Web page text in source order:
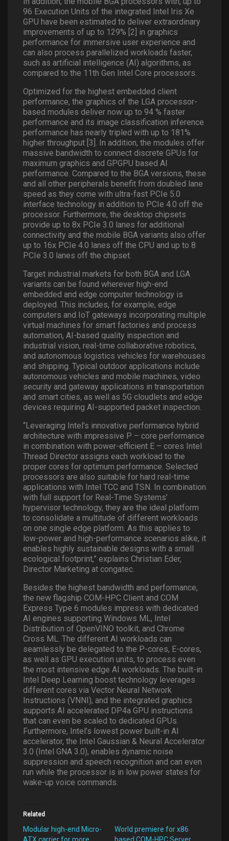
96 Execution Units of the integrated Intel Iris Xe
GPU have been estimated to deliver extraordinary
improvements of up to 129% [2] in graphics
performance for immersive user experience and
can also process parallelized workloads faster,
such as artificial intelligence (AI) algorithms, as
compared to the 11th Gen Intel Core processors.
Optimized for the highest embedded client
performance, the graphics of the LGA processor-
based modules deliver now up to 94 % faster
performance and its image classification inference
performance has nearly tripled with up to 181%
higher throughput [3]. In addition, the modules offer
massive bandwidth to connect discrete GPUs for
maximum graphics and GPGPU based AI
performance. Compared to the BGA versions, these
and all other peripherals benefit from doubled lane
speed as they come with ultra-fast PCIe 5.0
interface technology in addition to PCIe 4.0 off the
processor. Furthermore, the desktop chipsets
provide up to 8x PCIe 3.0 lanes for additional
connectivity and the mobile BGA variants also offer
up to 16x PCIe 4.0 lanes off the CPU and up to 8
PCIe 3.0 lanes off the chipset.
Target industrial markets for both BGA and LGA
variants can be found wherever high-end
embedded and edge computer technology is
deployed. This includes, for example, edge
computers and IoT gateways incorporating multiple
virtual machines for smart factories and process
automation, AI-based quality inspection and
industrial vision, real-time collaborative robotics,
and autonomous logistics vehicles for warehouses
and shipping. Typical outdoor applications include
autonomous vehicles and mobile machines, video
security and gateway applications in transportation
and smart cities, as well as 5G cloudlets and edge
devices requiring AI-supported packet inspection.
“Leveraging Intel’s innovative performance hybrid
architecture with impressive P – core performance
in combination with power-efficient E – cores Intel
Thread Director assigns each workload to the
proper cores for optimum performance. Selected
processors are also suitable for hard real-time
applications with Intel TCC and TSN. In combination
with full support for Real-Time Systems’
hypervisor technology, they are the ideal platform
to consolidate a multitude of different workloads
on one single edge platform. As this applies to
low-power and high-performance scenarios alike, it
enables highly sustainable designs with a small
ecological footprint,” explains Christian Eder,
Director Marketing at congatec.
Besides the highest bandwidth and performance,
the new flagship COM-HPC Client and COM
Express Type 6 modules impress with dedicated
AI engines supporting Windows ML, Intel
Distribution of OpenVINO toolkit, and Chrome
Cross ML. The different AI workloads can
seamlessly be delegated to the P-cores, E-cores,
as well as GPU execution units, to process even
the most intensive edge AI workloads. The built-in
Intel Deep Learning boost technology leverages
different cores via Vector Neural Network
Instructions (VNNI), and the integrated graphics
supports AI accelerated DP4a GPU instructions
that can even be scaled to dedicated GPUs.
Furthermore, Intel’s lowest power built-in AI
accelerator, the Intel Gaussian & Neural Accelerator
3.0 (Intel GNA 3.0), enables dynamic noise
suppression and speech recognition and can even
run while the processor is in low power states for
wake-up voice commands.
Related
Modular high-end Micro-
World premiere for x86